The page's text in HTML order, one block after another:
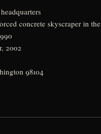
concrete skyscraper in
2002
98104